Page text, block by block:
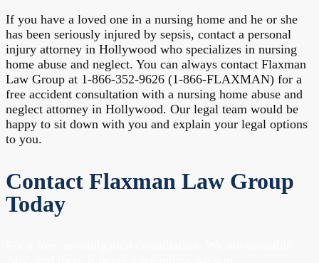
If you have a loved one in a nursing home and he or she
has been seriously injured by sepsis, contact a personal
injury attorney in Hollywood who specializes in nursing
home abuse and neglect. You can always contact Flaxman
Law Group at 1-866-352-9626 (1-866-FLAXMAN) for a
free accident consultation with a nursing home abuse and
neglect attorney in Hollywood. Our legal team would be
happy to sit down with you and explain your legal options
to you.
Contact Flaxman Law Group
Today